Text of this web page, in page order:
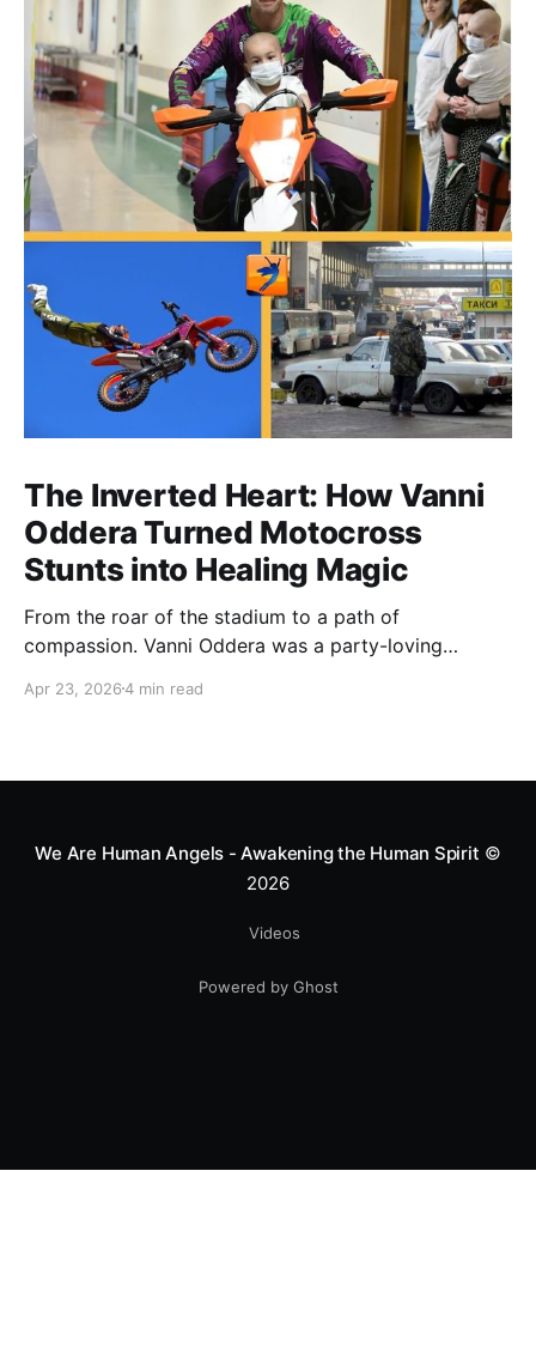
The Inverted Heart: How Vanni
Oddera Turned Motocross
Stunts into Healing Magic
From the roar of the stadium to a path of
compassion. Vanni Oddera was a party-loving
heart—literally. He now uses his stunts to bring
smile.
Apr 23, 20264 min read
We Are Human Angels - Awakening the Human Spirit ©
2026
Videos
Powered by Ghost